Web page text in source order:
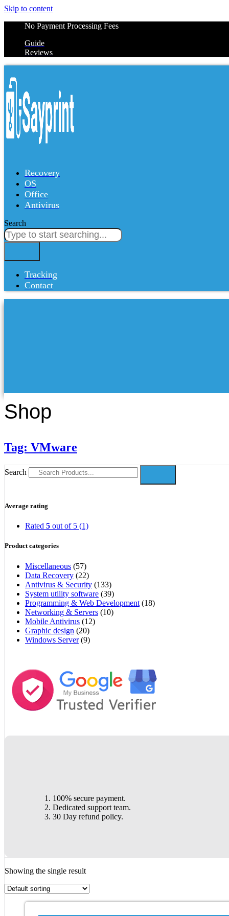
Skip to content
No Payment Processing Fees
Guide
Reviews
Recovery
OS
Office
Antivirus
Search
Tracking
Contact
Shop
Tag: VMware
Search
Average rating
Rated 5 out of 5 (1)
Product categories
Miscellaneous (57)
Data Recovery (22)
Antivirus & Security (133)
System utility software (39)
Programming & Web Development (18)
Networking & Servers (10)
Mobile Antivirus (12)
Graphic design (20)
Windows Server (9)
100% secure payment.
Dedicated support team.
30 Day refund policy.
Showing the single result